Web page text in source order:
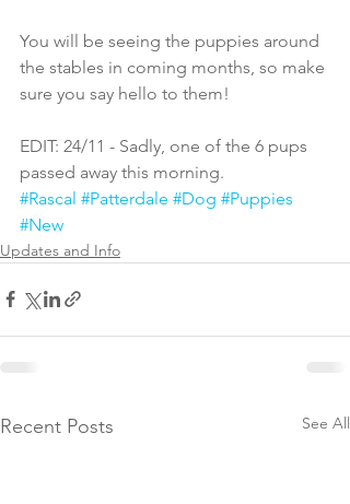
You will be seeing the puppies around
the stables in coming months, so make
sure you say hello to them!
EDIT: 24/11 - Sadly, one of the 6 pups
passed away this morning.
#Rascal #Patterdale #Dog #Puppies
#New
Updates and Info
Recent Posts See All